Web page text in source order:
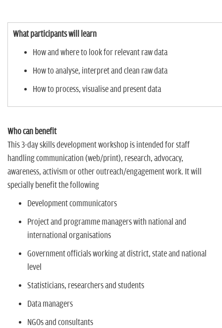
What participants will learn
How and where to look for relevant raw data
How to analyse, interpret and clean raw data
How to process, visualise and present data
Who can benefit
This 3-day skills development workshop is intended for staff
handling communication (web/print), research, advocacy,
awareness, activism or other outreach/engagement work. It will
specially benefit the following
Development communicators
Project and programme managers with national and
international organisations
Government officials working at district, state and national
level
Statisticians, researchers and students
Data managers
NGOs and consultants